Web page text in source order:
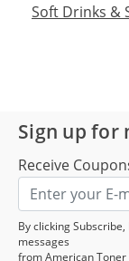
Soft Drinks &
Sign up for
Receive
By clicking
messages
from American